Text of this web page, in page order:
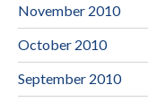
November 2010
October 2010
September 2010